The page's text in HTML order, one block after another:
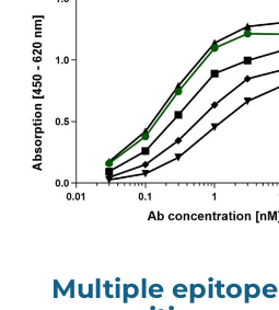
Multiple epitope